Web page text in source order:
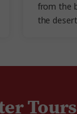
from the
the
Tours